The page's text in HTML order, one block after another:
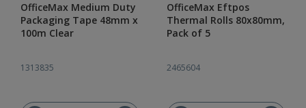
OfficeMax Medium Duty
Packaging Tape 48mm x
100m Clear
1313835
OfficeMax Eftpos
Thermal Rolls 80x80mm,
Pack of 5
2465604